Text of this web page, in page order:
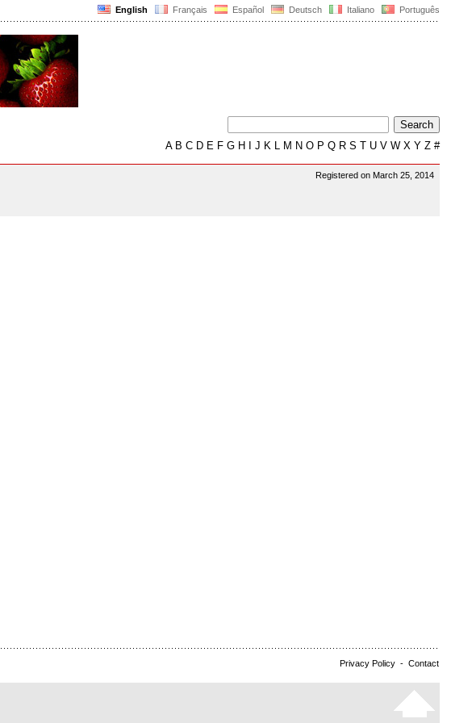
English Français Español Deutsch Italiano Português
AB C D E F G H J K L M N O P Q R S T U V W X Y Z #
Registered on March 25, 2014
Privacy Policy - Contact